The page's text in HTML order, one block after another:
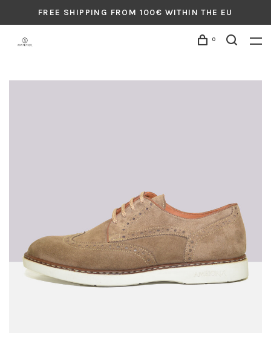
FREE SHIPPING FROM 100€ WITHIN THE EU
0